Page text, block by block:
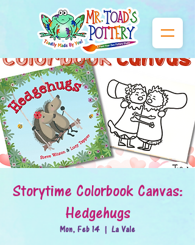
Storytime Colorbook Canvas:
Hedgehugs
Mon, Feb 14
  |
La Vale